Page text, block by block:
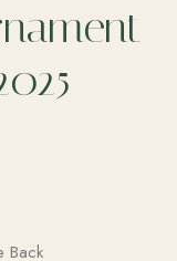
Back